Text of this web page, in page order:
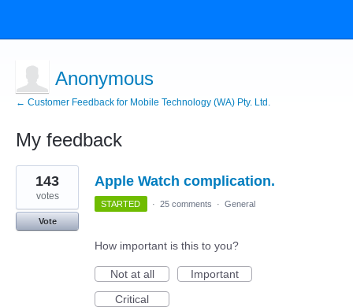
Anonymous
← Customer Feedback for Mobile Technology (WA) Pty. Ltd.
My feedback
1
result
found
Apple Watch complication.
143
votes
Vote
STARTED · 25 comments · General
How important is this to you?
Not at all
Important
Critical